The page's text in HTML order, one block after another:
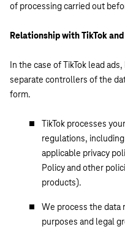
of processing carried out
Relationship with TikTok
In the case of TikTok lead
separate controllers of the
form.
TikTok processes
regulations,
applicable privacy
Policy and other
products).
We process the data
purposes and legal